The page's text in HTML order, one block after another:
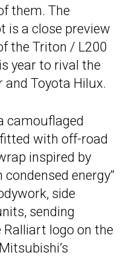
them. The
is a close preview
the Triton / L200
year to rival the
and Toyota Hilux.
camouflaged
fitted with off-road
inspired by
energy”
side
sending
logo on the